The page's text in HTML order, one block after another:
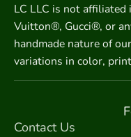
LC LLC is not
Vuitton®, Gucci®, or
handmade nature of
variations in color,
Contact Us